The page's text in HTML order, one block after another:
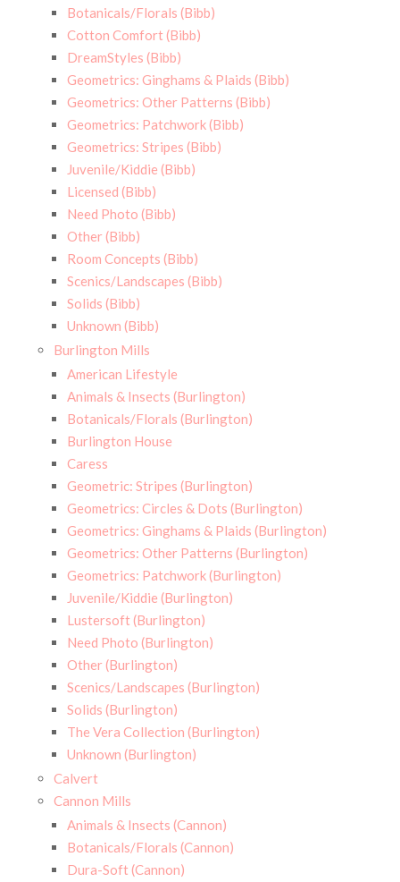
Botanicals/Florals (Bibb)
Cotton Comfort (Bibb)
DreamStyles (Bibb)
Geometrics: Ginghams & Plaids (Bibb)
Geometrics: Other Patterns (Bibb)
Geometrics: Patchwork (Bibb)
Geometrics: Stripes (Bibb)
Juvenile/Kiddie (Bibb)
Licensed (Bibb)
Need Photo (Bibb)
Other (Bibb)
Room Concepts (Bibb)
Scenics/Landscapes (Bibb)
Solids (Bibb)
Unknown (Bibb)
Burlington Mills
American Lifestyle
Animals & Insects (Burlington)
Botanicals/Florals (Burlington)
Burlington House
Caress
Geometric: Stripes (Burlington)
Geometrics: Circles & Dots (Burlington)
Geometrics: Ginghams & Plaids (Burlington)
Geometrics: Other Patterns (Burlington)
Geometrics: Patchwork (Burlington)
Juvenile/Kiddie (Burlington)
Lustersoft (Burlington)
Need Photo (Burlington)
Other (Burlington)
Scenics/Landscapes (Burlington)
Solids (Burlington)
The Vera Collection (Burlington)
Unknown (Burlington)
Calvert
Cannon Mills
Animals & Insects (Cannon)
Botanicals/Florals (Cannon)
Dura-Soft (Cannon)